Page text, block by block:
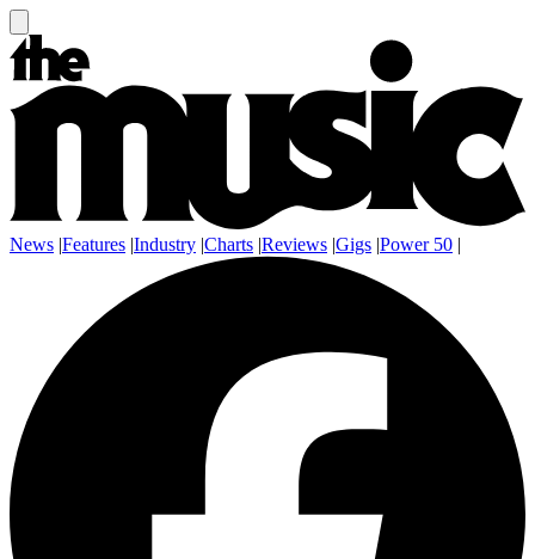
News |Features |Industry |Charts |Reviews |Gigs |Power 50 |